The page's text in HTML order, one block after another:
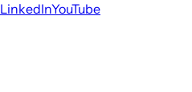
LinkedInYouTube